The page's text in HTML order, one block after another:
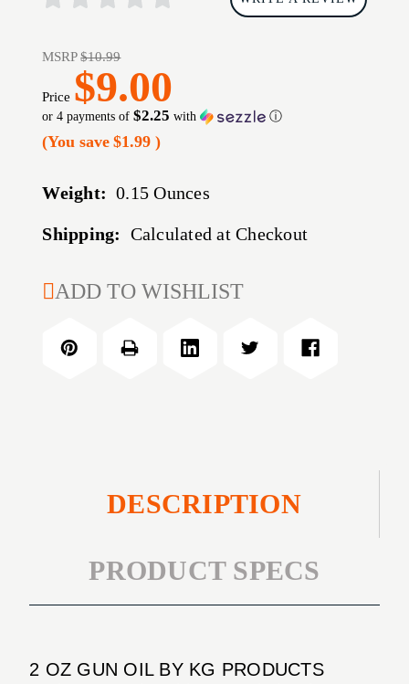
MSRP$10.99
Price $9.00
or 4 payments of$2.25 with ⓘ
(You save $1.99)
Weight: 0.15 Ounces
Shipping: Calculated at Checkout
CURRENT
ADD TO WISHLIST
DESCRIPTION
PRODUCT SPECS
2 OZ GUN OIL BY KG PRODUCTS